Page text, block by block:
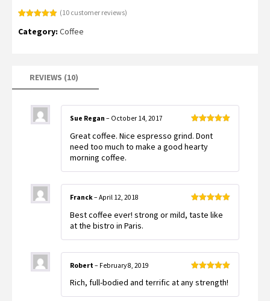
out of 5
based on
(10customer reviews)
Category: Coffee
REVIEWS (10)
of 5
Sue Regan – October 14, 2017
Great coffee. Nice espresso grind. Dont
need too much to make a good hearty
morning coffee.
of 5
Franck– April 12, 2018
Best coffee ever! strong or mild, taste like
at the bistro in Paris.
of 5
Robert – February 8, 2019
Rich, full-bodied and terrific at any strength!